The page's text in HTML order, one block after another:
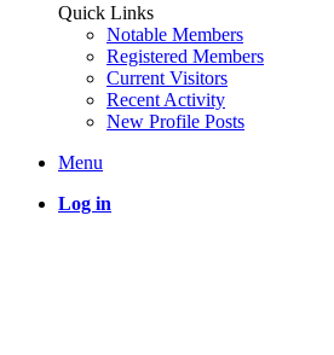
Quick Links
Notable Members
Registered Members
Current Visitors
Recent Activity
New Profile Posts
Menu
Log in